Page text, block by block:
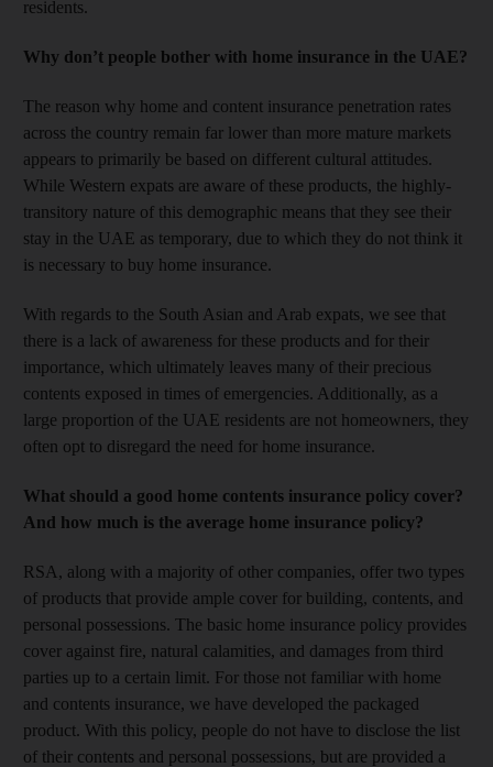
residents.
Why don’t people bother with home insurance in the UAE?
The reason why home and content insurance penetration rates
across the country remain far lower than more mature markets
appears to primarily be based on different cultural attitudes.
While Western expats are aware of these products, the highly-
transitory nature of this demographic means that they see their
stay in the UAE as temporary, due to which they do not think it
is necessary to buy home insurance.
With regards to the South Asian and Arab expats, we see that
there is a lack of awareness for these products and for their
importance, which ultimately leaves many of their precious
contents exposed in times of emergencies. Additionally, as a
large proportion of the UAE residents are not homeowners, they
often opt to disregard the need for home insurance.
What should a good home contents insurance policy cover?
And how much is the average home insurance policy?
RSA, along with a majority of other companies, offer two types
of products that provide ample cover for building, contents, and
personal possessions. The basic home insurance policy provides
cover against fire, natural calamities, and damages from third
parties up to a certain limit. For those not familiar with home
and contents insurance, we have developed the packaged
product. With this policy, people do not have to disclose the list
of their contents and personal possessions, but are provided a